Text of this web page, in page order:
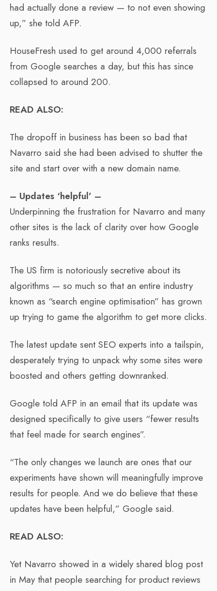
had actually done a review — to not even showing
up,” she told AFP.
HouseFresh used to get around 4,000 referrals
from Google searches a day, but this has since
collapsed to around 200.
READ ALSO:
The dropoff in business has been so bad that
Navarro said she had been advised to shutter the
site and start over with a new domain name.
– Updates ‘helpful’ –
Underpinning the frustration for Navarro and many
other sites is the lack of clarity over how Google
ranks results.
The US firm is notoriously secretive about its
algorithms — so much so that an entire industry
known as “search engine optimisation” has grown
up trying to game the algorithm to get more clicks.
The latest update sent SEO experts into a tailspin,
desperately trying to unpack why some sites were
boosted and others getting downranked.
Google told AFP in an email that its update was
designed specifically to give users “fewer results
that feel made for search engines”.
“The only changes we launch are ones that our
experiments have shown will meaningfully improve
results for people. And we do believe that these
updates have been helpful,” Google said.
READ ALSO:
Yet Navarro showed in a widely shared blog post
in May that people searching for product reviews